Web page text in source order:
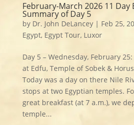
February-March 2026 11 Day
Summary of Day 5
by Dr. John DeLancey| Feb 25,
Egypt, Egypt Tour, Luxor
Day 5 – Wednesday, February
at Edfu, Temple of Sobek &
Today was a day on there Nile
stops at two Egyptian temples.
great breakfast (at 7 a.m.), we
temple...